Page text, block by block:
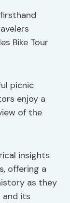
Bike Tour
picnic
enjoy a
of the
insights
offering a
as they
and its